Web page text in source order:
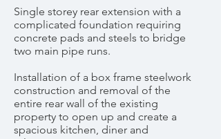
Single storey rear extension with a
complicated foundation requiring
concrete pads and steels to bridge
two main pipe runs.
Installation of a box frame steelwork
construction and removal of the
entire rear wall of the existing
property to open up and create a
spacious kitchen, diner and